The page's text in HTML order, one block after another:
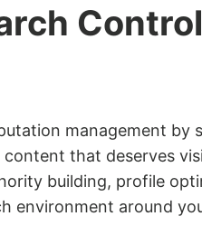
management by
that deserves
building, profile
environment around